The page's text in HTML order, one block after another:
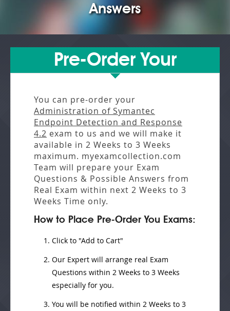
Answers
Pre-Order Your
You can pre-order your
Administration of Symantec
Endpoint Detection and Response
4.2 exam to us and we will make it
available in 2 Weeks to 3 Weeks
maximum. myexamcollection.com
Team will prepare your Exam
Questions & Possible Answers from
Real Exam within next 2 Weeks to 3
Weeks Time only.
How to Place Pre-Order You Exams:
Click to "Add to Cart"
Our Expert will arrange real Exam
Questions within 2 Weeks to 3 Weeks
especially for you.
You will be notified within 2 Weeks to 3